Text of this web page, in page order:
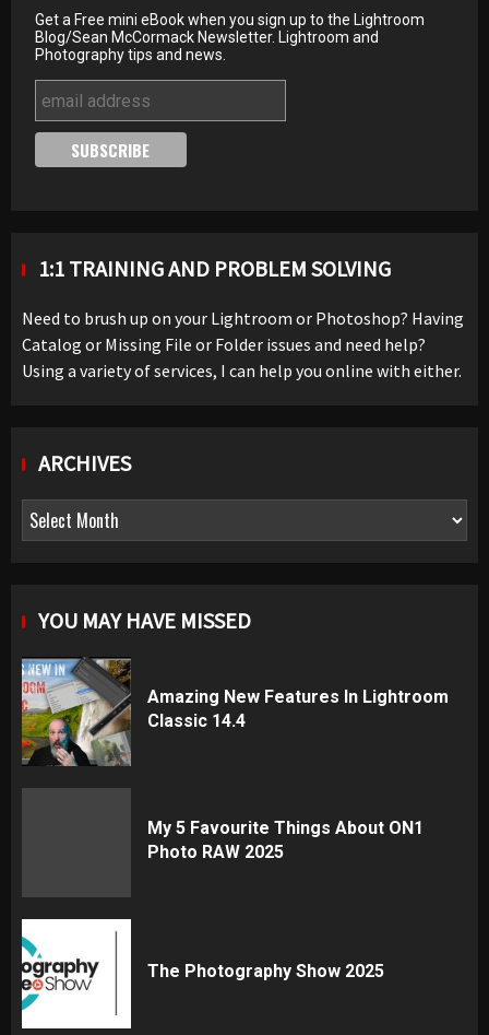
Get a Free mini eBook when you sign up to the Lightroom
Blog/Sean McCormack Newsletter. Lightroom and
Photography tips and news.
1:1 TRAINING AND PROBLEM SOLVING
Need to brush up on your Lightroom or Photoshop? Having
Catalog or Missing File or Folder issues and need help?
Using a variety of services, I can help you online with either.
ARCHIVES
Archives
YOU MAY HAVE MISSED
Amazing New Features In Lightroom
Classic 14.4
My 5 Favourite Things About ON1
Photo RAW 2025
The Photography Show 2025